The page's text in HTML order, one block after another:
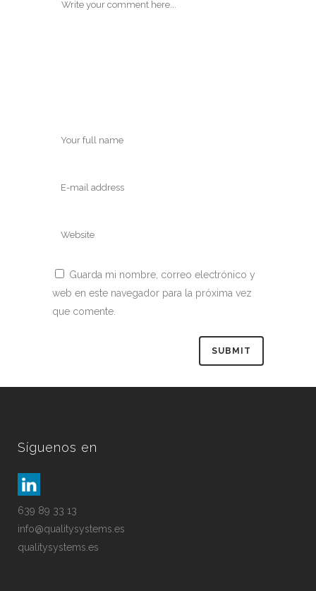
Guarda mi nombre, correo electrónico y
web en este navegador para la próxima vez
que comente.
Síguenos en
639 89 33 13
info@qualitysystems.es
qualitysystems.es